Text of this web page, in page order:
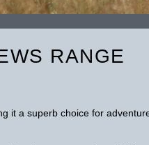
RANGE
it a superb choice for